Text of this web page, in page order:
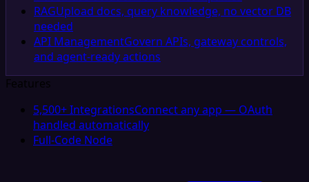
RAGUpload docs, query knowledge, no vector DB
needed
API ManagementGovern APIs, gateway controls,
and agent-ready actions
Features
5,500+ IntegrationsConnect any app — OAuth
handled automatically
Full-Code Node